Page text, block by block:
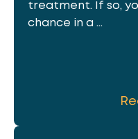
treatment. If so,
chance in a ...